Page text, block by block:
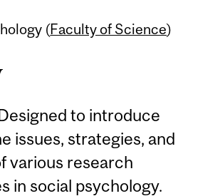
(Faculty of Science)
to introduce
issues, strategies, and
various research
in social psychology.